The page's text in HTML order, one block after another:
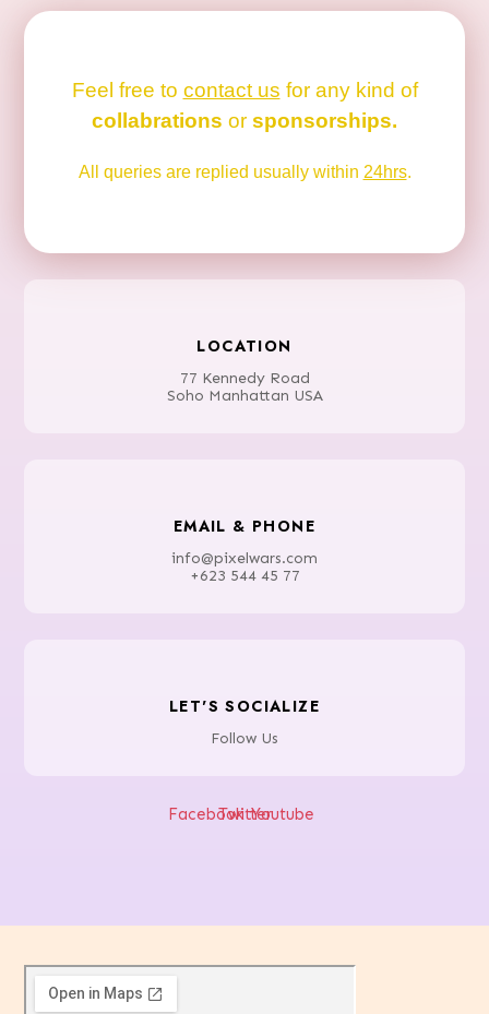
Feel free to contact us for any kind of
collabrations or sponsorships.
All queries are replied usually within 24hrs.
LOCATION
77 Kennedy Road
Soho Manhattan USA
EMAIL & PHONE
info@pixelwars.com
+623 544 45 77
LET'S SOCIALIZE
Follow Us
FacebookTwitterYoutube